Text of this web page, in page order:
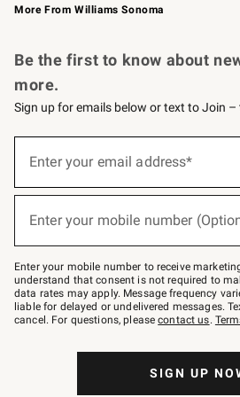
More From Williams Sonoma
Be the first to know about
more.
Sign up for emails below or text to Join
below
–
text
JOINWS
to
79094.
Enter your email address*
(required)
Enter your mobile number
(required)
Enter your mobile number to receive
understand that consent is not required to
data rates may apply. Message frequency
liable for delayed or undelivered messages.
cancel. For questions, pleasecontact us.
SIGN UP